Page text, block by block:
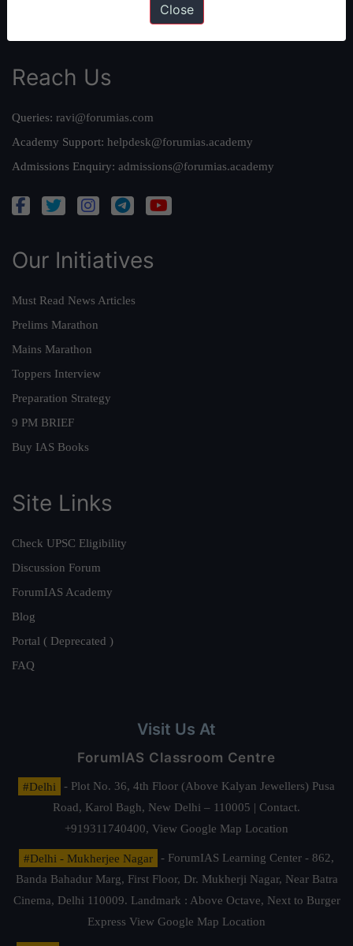
Reach Us
Queries: ravi@forumias.com
Academy Support: helpdesk@forumias.academy
Admissions Enquiry: admissions@forumias.academy
Our Initiatives
Must Read News Articles
Prelims Marathon
Mains Marathon
Toppers Interview
Preparation Strategy
9 PM BRIEF
Buy IAS Books
Site Links
Check UPSC Eligibility
Discussion Forum
ForumIAS Academy
Blog
Portal ( Deprecated )
FAQ
Visit Us At
ForumIAS Classroom Centre
#Delhi
- Plot No. 36, 4th Floor (Above Kalyan Jewellers) Pusa
Road, Karol Bagh, New Delhi – 110005 | Contact.
+919311740400, View Google Map Location
#Delhi - Mukherjee Nagar
- ForumIAS Learning Center - 862,
Banda Bahadur Marg, First Floor, Dr. Mukherji Nagar, Near Batra
Cinema, Delhi 110009. Landmark : Above Octave, Next to Burger
Express View Google Map Location
Close